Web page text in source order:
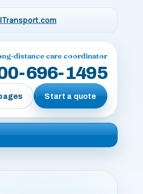
distance care coordinator
696-1495
Start a quote